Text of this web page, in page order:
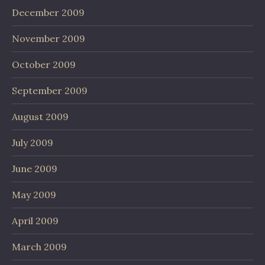
December 2009
November 2009
October 2009
September 2009
August 2009
July 2009
June 2009
May 2009
April 2009
March 2009